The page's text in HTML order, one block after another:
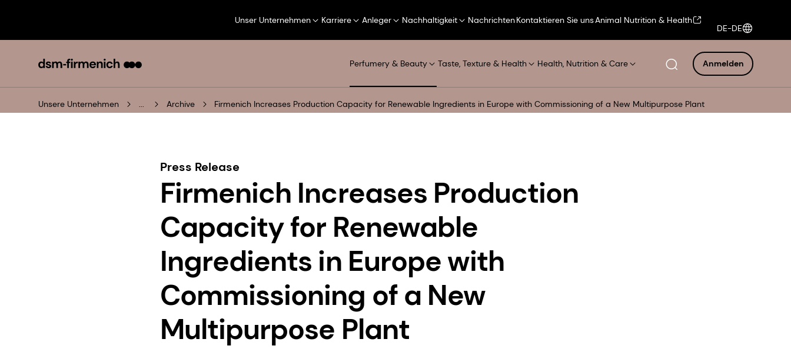
Unser Unternehmen Karriere Anleger Nachhaltigkeit NachrichtenKontaktieren Sie unsAnimal Nutrition & Health
DE-DE
Perfumery & Beauty Taste, Texture & Health Health, Nutrition & Care Anmelden
Unsere Unternehmen ... Archive Firmenich Increases Production Capacity for Renewable Ingredients in Europe with Commissioning of a New Multipurpose Plant
Press Release
Firmenich Increases Production
Capacity for Renewable
Ingredients in Europe with
Commissioning of a New
Multipurpose Plant